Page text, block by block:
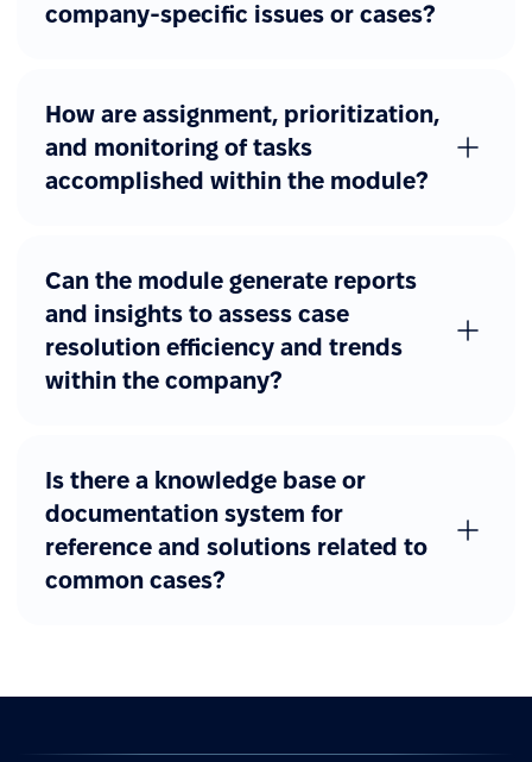
company-specific issues or cases?
How are assignment, prioritization,
and monitoring of tasks
accomplished within the module?
Can the module generate reports
and insights to assess case
resolution efficiency and trends
within the company?
Is there a knowledge base or
documentation system for
reference and solutions related to
common cases?